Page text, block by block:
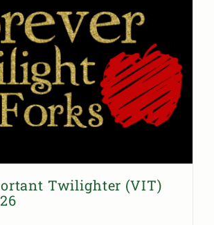
Twilighter (VIT)